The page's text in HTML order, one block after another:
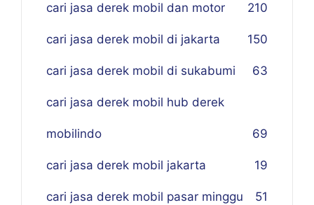
cari jasa derek mobil dan motor 210
cari jasa derek mobil di jakarta 150
cari jasa derek mobil di sukabumi 63
cari jasa derek mobil hub derek
mobilindo 69
cari jasa derek mobil jakarta 19
cari jasa derek mobil pasar minggu 51